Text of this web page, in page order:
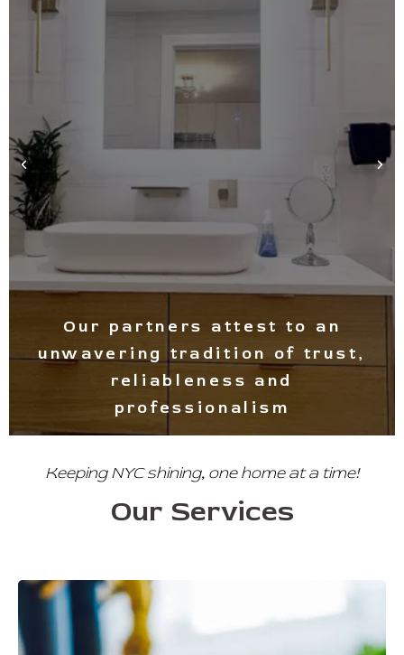
Experience light and warmth in
your space at all times
Keeping NYC shining, one home at a time!
Our Services